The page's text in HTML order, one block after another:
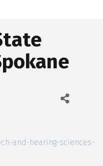
and-hearing-sciences-